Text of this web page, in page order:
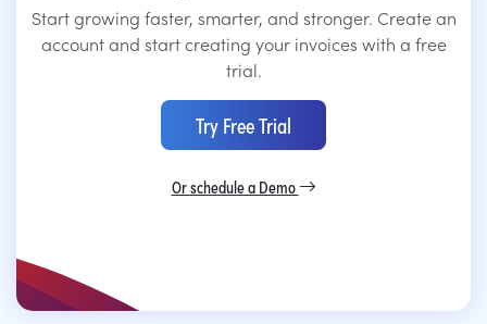
Start growing faster, smarter, and stronger. Create an
account and start creating your invoices with a free
trial.
Try Free Trial
Or schedule a Demo